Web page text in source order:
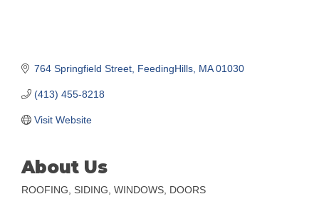
764 Springfield Street FeedingHills MA 01030
(413) 455-8218
Visit Website
About Us
ROOFING, SIDING, WINDOWS, DOORS